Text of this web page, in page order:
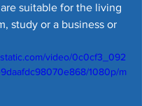
suitable for the living
study or a business or
video/0c0cf3_092
1080p/m